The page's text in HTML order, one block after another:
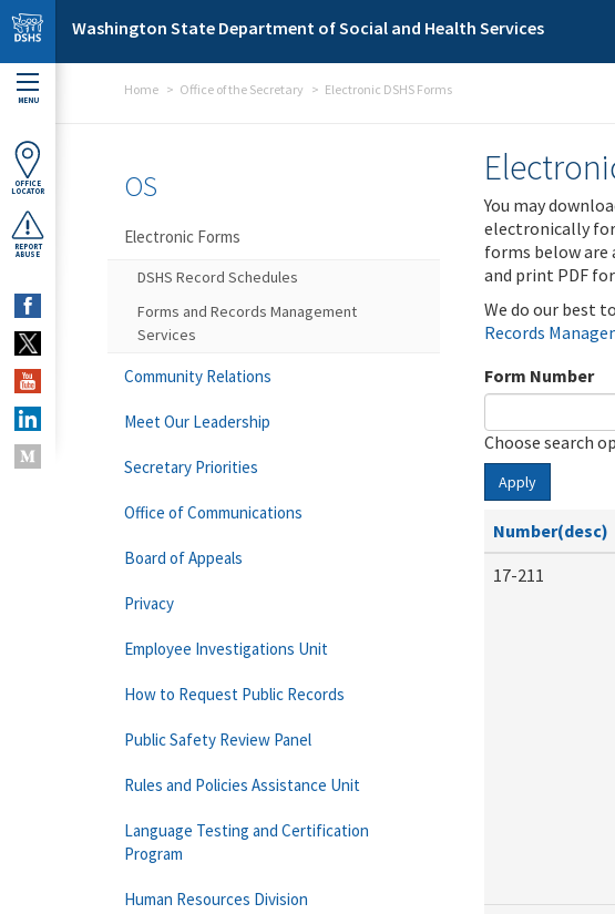
Skip to main content
Washington State Department of Social and Health Services
MENU
OFFICE
LOCATOR
REPORT
ABUSE
Home Office of the Secretary Electronic DSHS Forms
You may
electronically for
forms below are
and print PDF
We do our best
Records
Form Number
Choose search
Apply
Number(desc)
17-211
OS
Electronic Forms
DSHS Record Schedules
Forms and Records Management
Services
Community Relations
Meet Our Leadership
Secretary Priorities
Office of Communications
Board of Appeals
Privacy
Employee Investigations Unit
How to Request Public Records
Public Safety Review Panel
Rules and Policies Assistance Unit
Language Testing and Certification
Program
Human Resources Division